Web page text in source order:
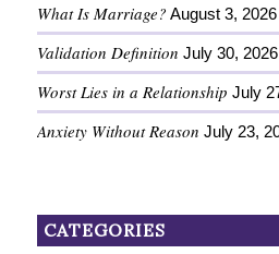
What Is Marriage? August 3, 2026
Validation Definition July 30, 2026
Worst Lies in a Relationship July
Anxiety Without Reason July 23,
CATEGORIES